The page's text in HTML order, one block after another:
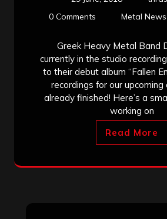
0 Comments
Metal News
Greek Heavy Metal Band
currently in the studio
to their debut album “Fallen
recordings for our upcoming
already finished! Here’s a
working on
Read More